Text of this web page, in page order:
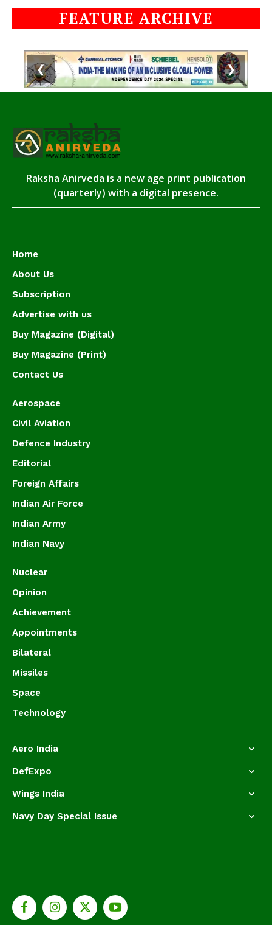
FEATURE ARCHIVE
❮ ❯
Raksha Anirveda is a new age print publication
(quarterly) with a digital presence.
Home
About Us
Subscription
Advertise with us
Buy Magazine (Digital)
Buy Magazine (Print)
Contact Us
Aerospace
Civil Aviation
Defence Industry
Editorial
Foreign Affairs
Indian Air Force
Indian Army
Indian Navy
Nuclear
Opinion
Achievement
Appointments
Bilateral
Missiles
Space
Technology
Aero India
DefExpo
Wings India
Navy Day Special Issue